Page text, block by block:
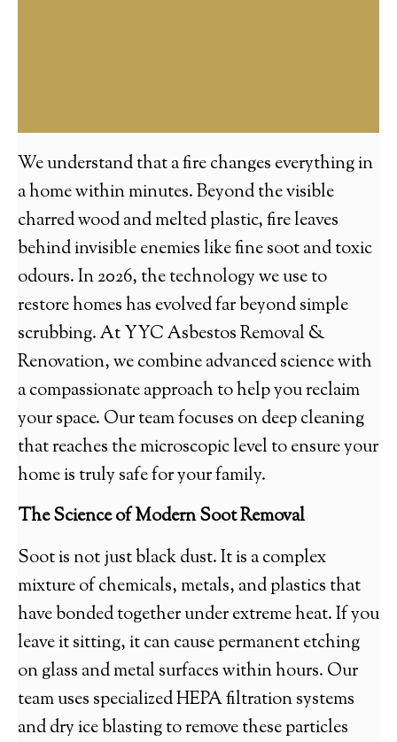
We understand that a fire changes everything in
a home within minutes. Beyond the visible
charred wood and melted plastic, fire leaves
behind invisible enemies like fine soot and toxic
odours. In 2026, the technology we use to
restore homes has evolved far beyond simple
scrubbing. At YYC Asbestos Removal &
Renovation, we combine advanced science with
a compassionate approach to help you reclaim
your space. Our team focuses on deep cleaning
that reaches the microscopic level to ensure your
home is truly safe for your family.
The Science of Modern Soot Removal
Soot is not just black dust. It is a complex
mixture of chemicals, metals, and plastics that
have bonded together under extreme heat. If you
leave it sitting, it can cause permanent etching
on glass and metal surfaces within hours. Our
team uses specialized HEPA filtration systems
and dry ice blasting to remove these particles